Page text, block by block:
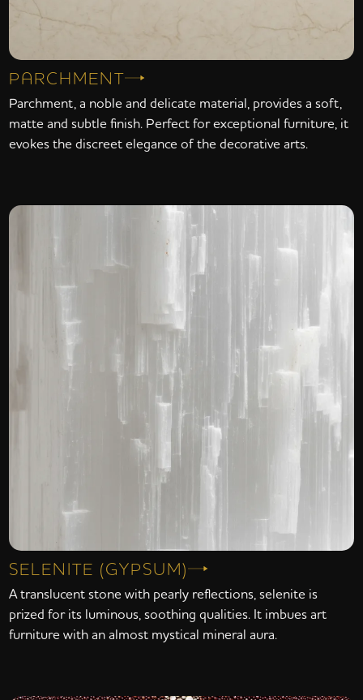
PARCHMENT
Parchment, a noble and delicate material, provides a soft,
matte and subtle finish. Perfect for exceptional furniture, it
evokes the discreet elegance of the decorative arts.
SELENITE (GYPSUM)
A translucent stone with pearly reflections, selenite is
prized for its luminous, soothing qualities. It imbues art
furniture with an almost mystical mineral aura.